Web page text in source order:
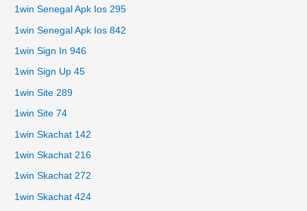
1win Senegal Apk Ios 295
1win Senegal Apk Ios 842
1win Sign In 946
1win Sign Up 45
1win Site 289
1win Site 74
1win Skachat 142
1win Skachat 216
1win Skachat 272
1win Skachat 424